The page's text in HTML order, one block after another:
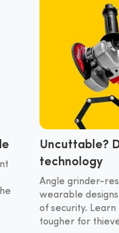
Uncuttable?
technology
Angle grinder-
wearable
of security.
tougher for